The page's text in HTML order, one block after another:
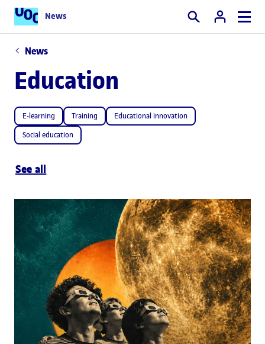
News Search
News
Education
E-learning Training
Educational innovation
Social education
See all